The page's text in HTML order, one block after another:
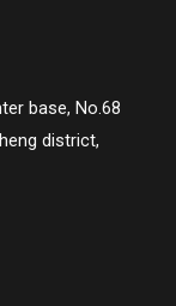
base, No.68
district,